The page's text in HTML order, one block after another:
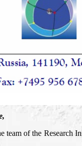
team of the Research